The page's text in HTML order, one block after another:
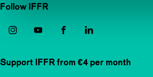
Follow IFFR
Support IFFR from €4 per month